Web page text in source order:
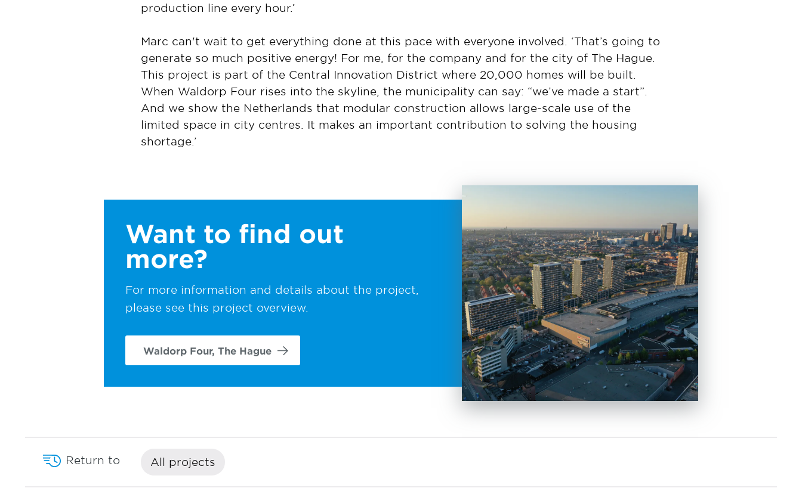
production line every hour.’
Marc can't wait to get everything done at this pace with everyone involved. ‘That’s going to
generate so much positive energy! For me, for the company and for the city of The Hague.
This project is part of the Central Innovation District where 20,000 homes will be built.
When Waldorp Four rises into the skyline, the municipality can say: “we’ve made a start”.
And we show the Netherlands that modular construction allows large-scale use of the
limited space in city centres. It makes an important contribution to solving the housing
shortage.’
Want to find out
more?
For more information and details about the project,
please see this project overview.
Waldorp Four, The Hague
Return to All projects